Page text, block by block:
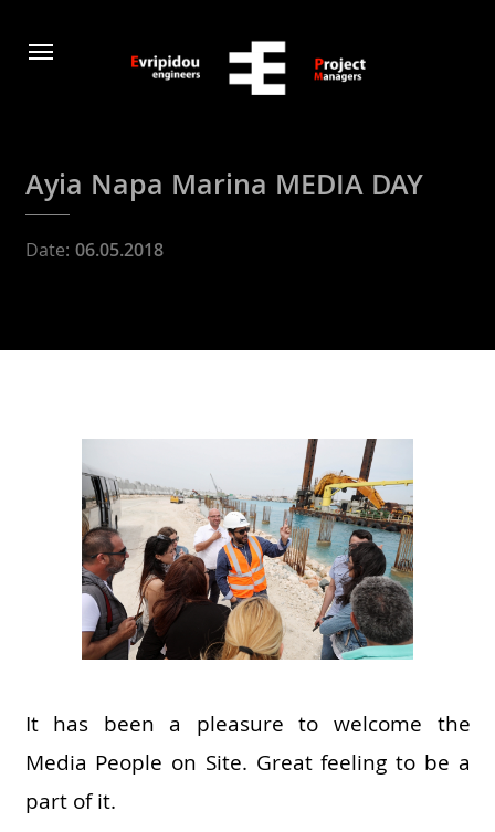
Ayia Napa Marina MEDIA DAY
Date: 06.05.2018
It has been a pleasure to welcome the
Media People on Site. Great feeling to be a
part of it.